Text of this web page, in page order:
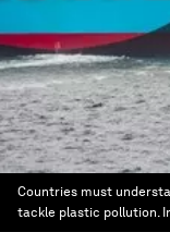
Countries must
tackle plastic pollution.